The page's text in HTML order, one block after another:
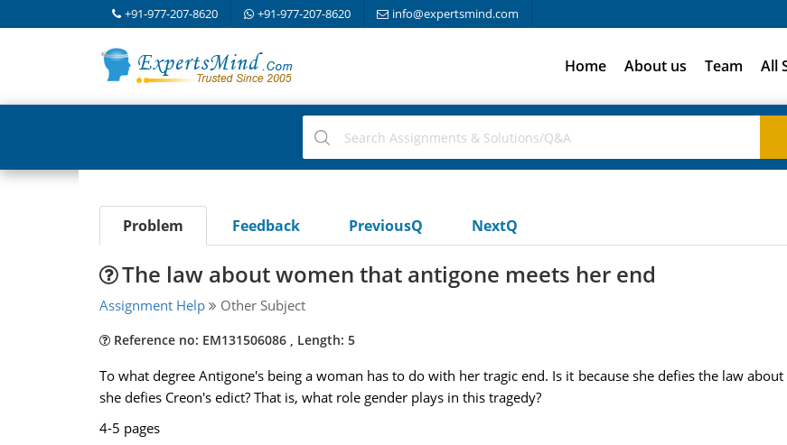
+91-977-207-8620 +91-977-207-8620 info@expertsmind.com
Home About us Team All
Problem Feedback PreviousQ NextQ
The law about women that antigone meets her end
Assignment Help Other Subject
Reference no: EM131506086 , Length: 5
To what degree Antigone's being a woman has to do with her tragic end. Is it because she defies the law
she defies Creon's edict? That is, what role gender plays in this tragedy?
4-5 pages